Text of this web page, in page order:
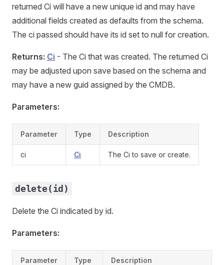
returned Ci will have a new unique id and may have
additional fields created as defaults from the schema.
The ci passed should have its id set to null for creation.
Returns: Ci - The Ci that was created. The returned Ci
may be adjusted upon save based on the schema and
may have a new guid assigned by the CMDB.
Parameters:
Parameter Type Description
ci Ci The Ci to save or create.
delete(id)
Delete the Ci indicated by id.
Parameters:
Parameter Type Description